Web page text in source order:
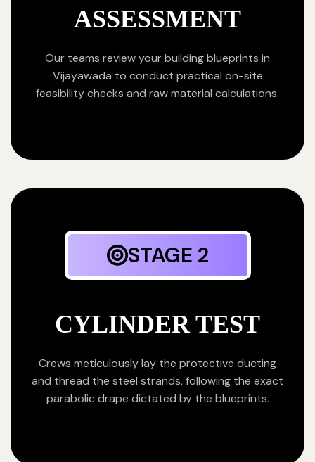
ASSESSMENT
Our teams review your building blueprints in
Vijayawada to conduct practical on-site
feasibility checks and raw material calculations.
STAGE 2
CYLINDER TEST
Crews meticulously lay the protective ducting
and thread the steel strands, following the exact
parabolic drape dictated by the blueprints.